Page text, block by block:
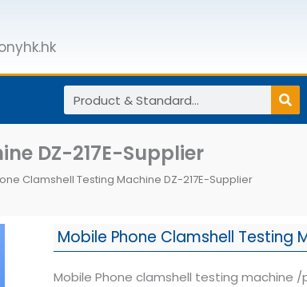
Search
DZ-217E-Supplier
Clamshell Testing Machine DZ-217E-Supplier
Mobile Phone Clamshell Testing
Mobile Phone clamshell testing machine